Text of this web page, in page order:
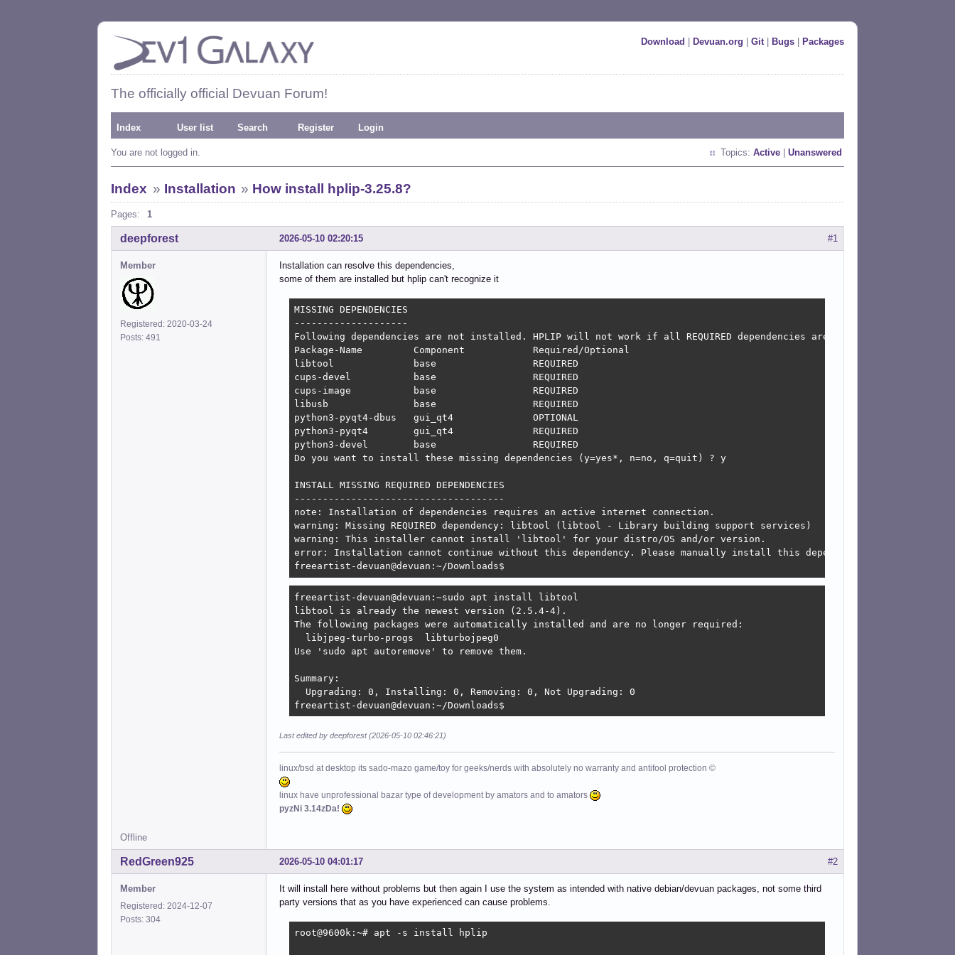
Download Devuan.org Git| Bugs Packages
The officially official Devuan Forum!
Index User list Search Register Login
You are not logged in. Topics: Active Unanswered
Index » Installation » How install hplip-3.25.8?
Pages: 1
#1
2026-05-10 02:20:15
deepforest
Member
Registered: 2020-03-24
Posts: 491
Installation can resolve this dependencies,
some of them are installed but hplip can't recognize it
MISSING DEPENDENCIES
--------------------
Following dependencies are not installed. HPLIP will not work if all REQUIRED dependencies are not installed and
Package-Name         Component            Required/Optional
libtool              base                 REQUIRED
cups-devel           base                 REQUIRED
cups-image           base                 REQUIRED
libusb               base                 REQUIRED
python3-pyqt4-dbus   gui_qt4              OPTIONAL
python3-pyqt4        gui_qt4              REQUIRED
python3-devel        base                 REQUIRED
Do you want to install these missing dependencies (y=yes*, n=no, q=quit) ? y
INSTALL MISSING REQUIRED DEPENDENCIES
-------------------------------------
note: Installation of dependencies requires an active internet connection.
warning: Missing REQUIRED dependency: libtool (libtool - Library building support services)
warning: This installer cannot install 'libtool' for your distro/OS and/or version.
error: Installation cannot continue without this dependency. Please manually install this dependency and re-run
freeartist-devuan@devuan:~/Downloads$
freeartist-devuan@devuan:~sudo apt install libtool
libtool is already the newest version (2.5.4-4).
The following packages were automatically installed and are no longer required:
  libjpeg-turbo-progs  libturbojpeg0
Use 'sudo apt autoremove' to remove them.
Summary:
  Upgrading: 0, Installing: 0, Removing: 0, Not Upgrading: 0
freeartist-devuan@devuan:~/Downloads$
Last edited by deepforest (2026-05-10 02:46:21)
linux/bsd at desktop its sado-mazo game/toy for geeks/nerds with absolutely no warranty and antifool protection ©
linux have unprofessional bazar type of development by amators and to amators
pyzNi 3.14zDa!
Offline
#2
2026-05-10 04:01:17
RedGreen925
Member
Registered: 2024-12-07
Posts: 304
It will install here without problems but then again I use the system as intended with native debian/devuan packages, not some third
party versions that as you have experienced can cause problems.
root@9600k:~# apt -s install hplip